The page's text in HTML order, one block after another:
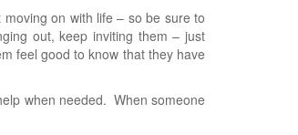
on with life – so be sure to
out, keep inviting them – just
feel good to know that they have
when needed. When someone